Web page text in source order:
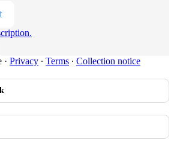
· Privacy ∙ Terms ∙ Collection notice